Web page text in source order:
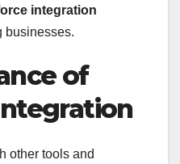
integration
businesses.
of
other tools and